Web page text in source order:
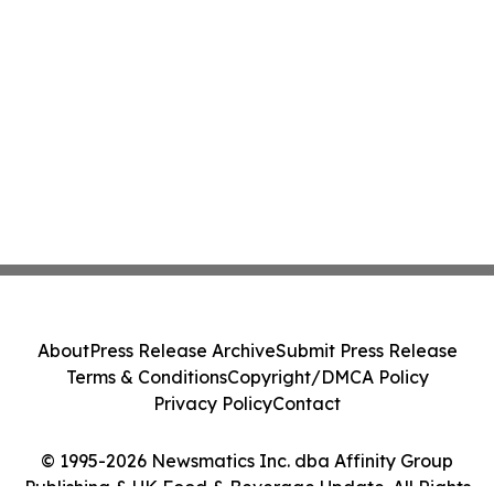
© 1995-2026 Newsmatics Inc. dba Affinity Group
Publishing & UK Food & Beverage Update. All Rights
AboutPress Release ArchiveSubmit Press Release
Terms & ConditionsCopyright/DMCA Policy
Privacy PolicyContact